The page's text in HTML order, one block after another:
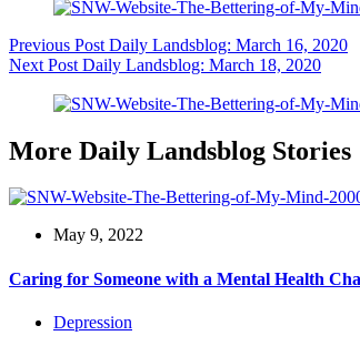
Previous Post Daily Landsblog: March 16, 2020
Next Post Daily Landsblog: March 18, 2020
More Daily Landsblog Stories
May 9, 2022
Caring for Someone with a Mental Health
Depression